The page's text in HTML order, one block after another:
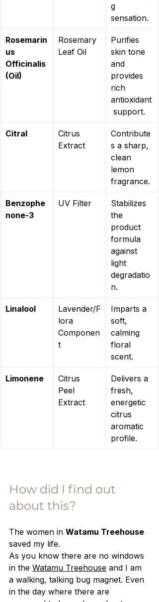
g
sensation.
Rosemarin
us
Officinalis
(Oil)
Rosemary
Leaf Oil
Purifies
skin tone
and
provides
rich
antioxidant
support.
Citral
Citrus
Extract
Contribute
s a sharp,
clean
lemon
fragrance.
Benzophe
none-3
UV Filter
Stabilizes
the
product
formula
against
light
degradatio
n.
Linalool
Lavender/F
lora
Componen
t
Imparts a
soft,
calming
floral
scent.
Limonene
Citrus
Peel
Extract
Delivers a
fresh,
energetic
citrus
aromatic
profile.
How did I find out
about this?
The women in Watamu Treehouse
saved my life.
As you know there are no windows
in the Watamu Treehouse and I am
a walking, talking bug magnet. Even
in the day where there are